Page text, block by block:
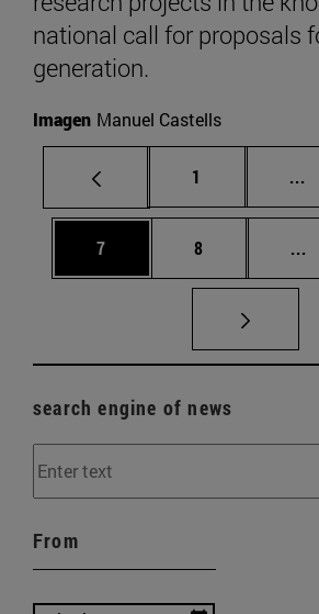
national call for proposals
generation.
Imagen Manuel Castells
Page
1 ...
Page
7 Page
8 ...
search engine of news
From